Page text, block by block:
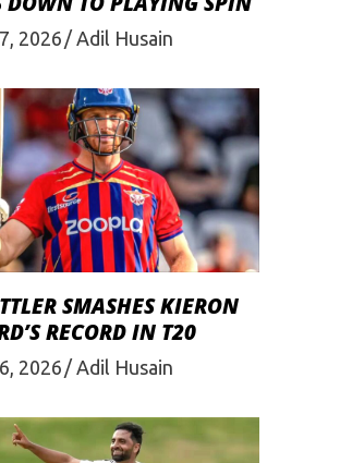
2026 Adil Husain
SMASHES KIERON
RECORD IN T20
2026 Adil Husain